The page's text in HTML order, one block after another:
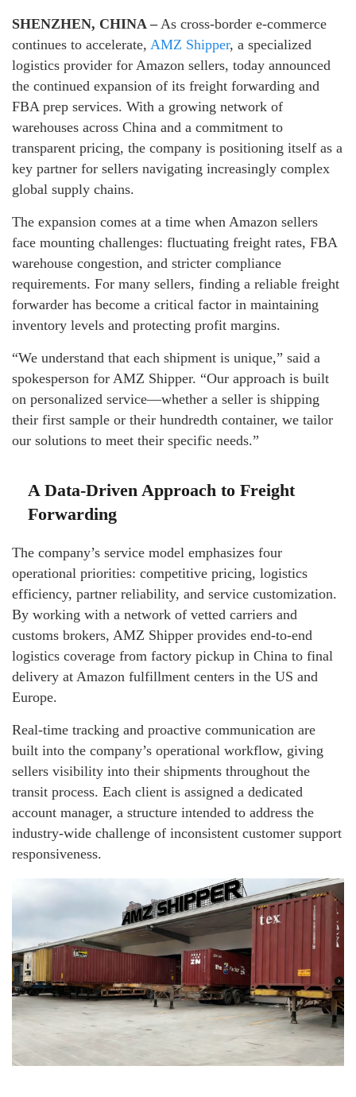
SHENZHEN, CHINA –As cross-border e-commerce
continues to accelerate, AMZ Shipper, a specialized
logistics provider for Amazon sellers, today announced
the continued expansion of its freight forwarding and
FBA prep services. With a growing network of
warehouses across China and a commitment to
transparent pricing, the company is positioning itself as a
key partner for sellers navigating increasingly complex
global supply chains.
The expansion comes at a time when Amazon sellers
face mounting challenges: fluctuating freight rates, FBA
warehouse congestion, and stricter compliance
requirements. For many sellers, finding a reliable freight
forwarder has become a critical factor in maintaining
inventory levels and protecting profit margins.
“We understand that each shipment is unique,” said a
spokesperson for AMZ Shipper. “Our approach is built
on personalized service—whether a seller is shipping
their first sample or their hundredth container, we tailor
our solutions to meet their specific needs.”
A Data-Driven Approach to Freight
Forwarding
The company’s service model emphasizes four
operational priorities: competitive pricing, logistics
efficiency, partner reliability, and service customization.
By working with a network of vetted carriers and
customs brokers, AMZ Shipper provides end-to-end
logistics coverage from factory pickup in China to final
delivery at Amazon fulfillment centers in the US and
Europe.
Real-time tracking and proactive communication are
built into the company’s operational workflow, giving
sellers visibility into their shipments throughout the
transit process. Each client is assigned a dedicated
account manager, a structure intended to address the
industry-wide challenge of inconsistent customer support
responsiveness.